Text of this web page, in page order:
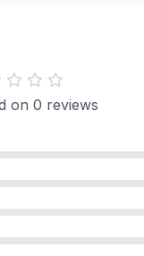
on 0 reviews